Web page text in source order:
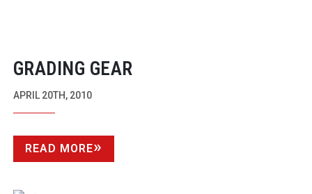
GRADING GEAR
APRIL 20TH, 2010
READ MORE